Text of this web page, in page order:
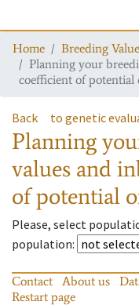
Home
Breeding
Planning your
coefficient of potential
Back to genetic
Planning
values and
of potential
Please, select
population:
Contact About us
Restart page